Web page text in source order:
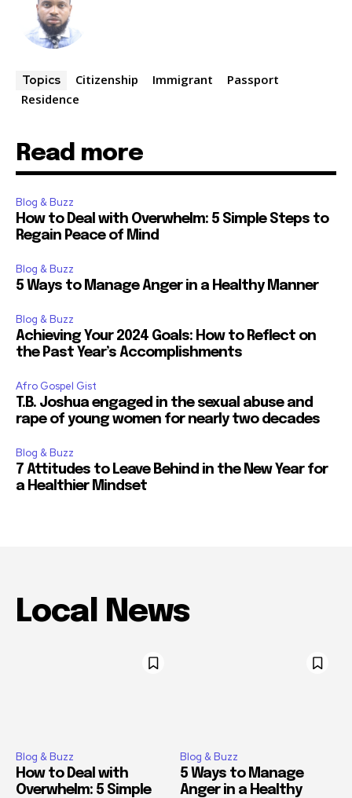
Topics Citizenship Immigrant
Passport
Residence
Read more
Blog & Buzz
How to Deal with Overwhelm: 5 Simple Steps to
Regain Peace of Mind
Blog & Buzz
5 Ways to Manage Anger in a Healthy Manner
Blog & Buzz
Achieving Your 2024 Goals: How to Reflect on
the Past Year’s Accomplishments
Afro Gospel Gist
T.B. Joshua engaged in the sexual abuse and
rape of young women for nearly two decades
Blog & Buzz
7 Attitudes to Leave Behind in the New Year for
a Healthier Mindset
Local News
Blog & Buzz
How to Deal with
Overwhelm: 5 Simple
Blog & Buzz
5 Ways to Manage
Anger in a Healthy